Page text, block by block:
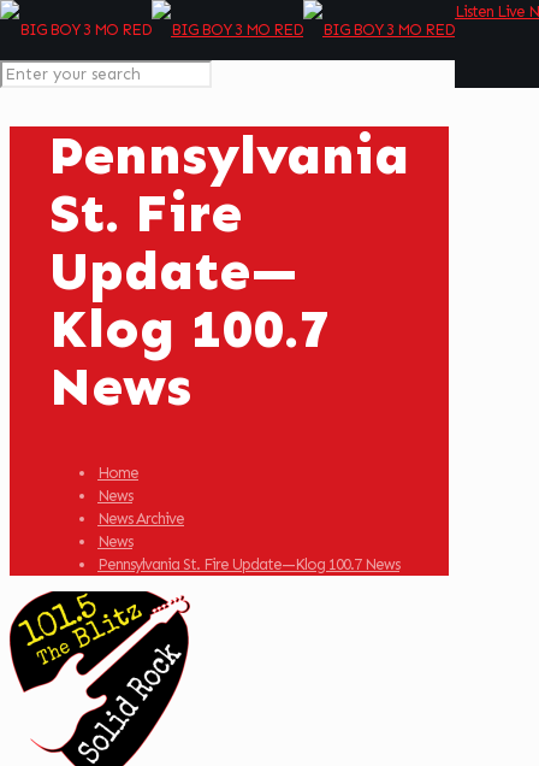
Listen Live
Pennsylvania
St. Fire
Update—
Klog 100.7
News
Home
News
News Archive
News
Pennsylvania St. Fire Update—Klog 100.7 News